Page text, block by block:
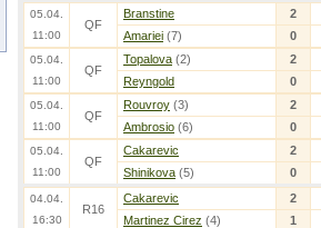
05.04.
11:00
QF
Branstine
2
Amariei (7) 0
05.04.
11:00
QF
Topalova (2)
2
Reyngold
0
05.04.
11:00
QF
Rouvroy (3)
2
Ambrosio (6) 0
05.04.
11:00
QF
Cakarevic
2
Shinikova (5) 0
04.04.
16:30
R16
Cakarevic
2
Martinez Cirez (4) 1